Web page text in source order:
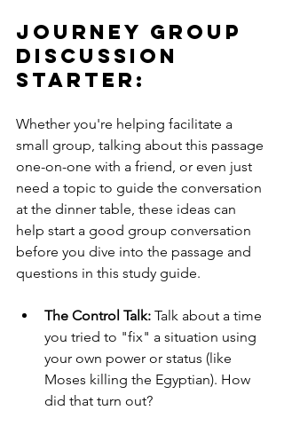
Journey Group
Discussion
Starter:
Whether you're helping facilitate a
small group, talking about this passage
one-on-one with a friend, or even just
need a topic to guide the conversation
at the dinner table, these ideas can
help start a good group conversation
before you dive into the passage and
questions in this study guide.
The Control Talk: Talk about a time
you tried to "fix" a situation using
your own power or status (like
Moses killing the Egyptian). How
did that turn out?